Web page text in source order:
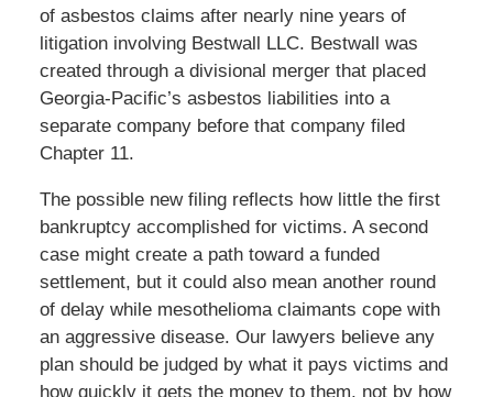
of asbestos claims after nearly nine years of
litigation involving Bestwall LLC. Bestwall was
created through a divisional merger that placed
Georgia-Pacific’s asbestos liabilities into a
separate company before that company filed
Chapter 11.
The possible new filing reflects how little the first
bankruptcy accomplished for victims. A second
case might create a path toward a funded
settlement, but it could also mean another round
of delay while mesothelioma claimants cope with
an aggressive disease. Our lawyers believe any
plan should be judged by what it pays victims and
how quickly it gets the money to them, not by how